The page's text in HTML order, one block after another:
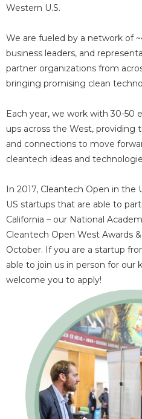
Western U.S.
We are fueled by a network of
business leaders, and
partner organizations from
bringing promising clean
Each year, we work with 30-50
ups across the West,
and connections to move
cleantech ideas and
In 2017, Cleantech Open in the
US startups that are able to
California – our National
Cleantech Open West Awards
October. If you are a startup
able to join us in person for our
welcome you to apply!